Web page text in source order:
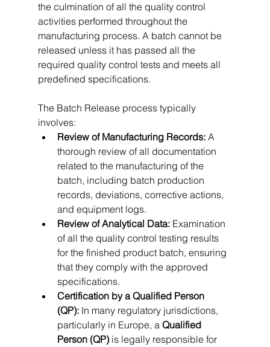
the culmination of all the quality control
activities performed throughout the
manufacturing process. A batch cannot be
released unless it has passed all the
required quality control tests and meets all
predefined specifications.
The Batch Release process typically
involves:
Review of Manufacturing Records: A
thorough review of all documentation
related to the manufacturing of the
batch, including batch production
records, deviations, corrective actions,
and equipment logs.
Review of Analytical Data: Examination
of all the quality control testing results
for the finished product batch, ensuring
that they comply with the approved
specifications.
Certification by a Qualified Person
(QP): In many regulatory jurisdictions,
particularly in Europe, a Qualified
Person (QP) is legally responsible for